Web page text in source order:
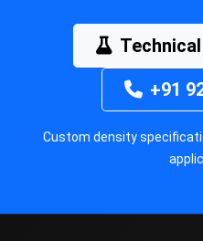
+91
Custom density